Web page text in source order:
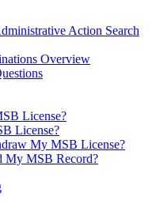
Action Search
Overview
License?
License?
My MSB License?
My MSB Record?